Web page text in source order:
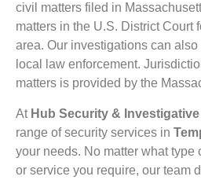
civil matters filed in
matters in the U.S. District Court
area. Our investigations can
local law enforcement.
matters is provided by the
At Hub Security &
range of security services in
your needs. No matter what type
or service you require, our team